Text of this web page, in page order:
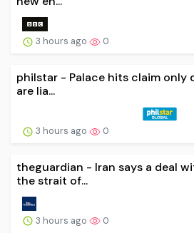
3 hours ago 0
philstar - Palace hits claim only
are lia...
3 hours ago 0
theguardian - Iran says a deal
the strait of...
3 hours ago 0